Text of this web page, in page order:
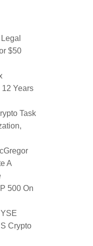
$50
12 Years
Task
A
500 On
Crypto